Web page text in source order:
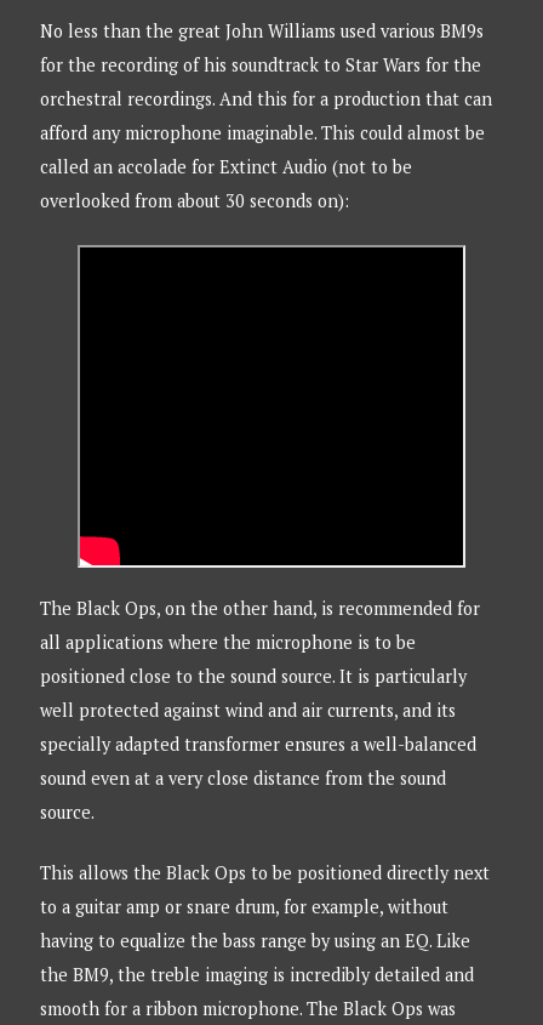
No less than the great John Williams used various BM9s
for the recording of his soundtrack to Star Wars for the
orchestral recordings. And this for a production that can
afford any microphone imaginable. This could almost be
called an accolade for Extinct Audio (not to be
overlooked from about 30 seconds on):
The Black Ops, on the other hand, is recommended for
all applications where the microphone is to be
positioned close to the sound source. It is particularly
well protected against wind and air currents, and its
specially adapted transformer ensures a well-balanced
sound even at a very close distance from the sound
source.
This allows the Black Ops to be positioned directly next
to a guitar amp or snare drum, for example, without
having to equalize the bass range by using an EQ. Like
the BM9, the treble imaging is incredibly detailed and
smooth for a ribbon microphone. The Black Ops was